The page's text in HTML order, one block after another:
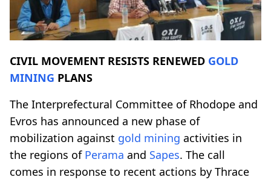
CIVIL MOVEMENT RESISTS RENEWED GOLD
MINING PLANS
The Interprefectural Committee of Rhodope and
Evros has announced a new phase of
mobilization against gold mining activities in
the regions of Perama and Sapes. The call
comes in response to recent actions by Thrace